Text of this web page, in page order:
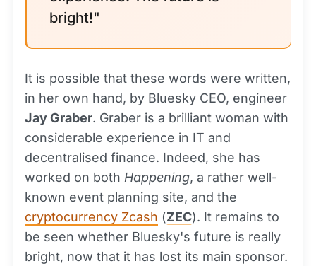
bright!"
It is possible that these words were written,
in her own hand, by Bluesky CEO, engineer
Jay Graber. Graber is a brilliant woman with
considerable experience in IT and
decentralised finance. Indeed, she has
worked on both Happening, a rather well-
known event planning site, and the
cryptocurrency Zcash (ZEC). It remains to
be seen whether Bluesky's future is really
bright, now that it has lost its main sponsor.